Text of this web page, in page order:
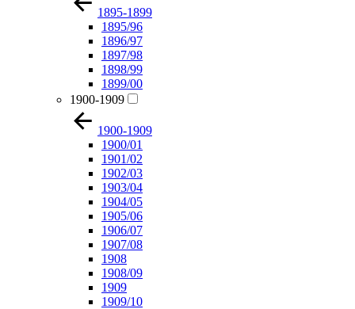
1895-1899
1895/96
1896/97
1897/98
1898/99
1899/00
1900-1909
1900-1909
1900/01
1901/02
1902/03
1903/04
1904/05
1905/06
1906/07
1907/08
1908
1908/09
1909
1909/10